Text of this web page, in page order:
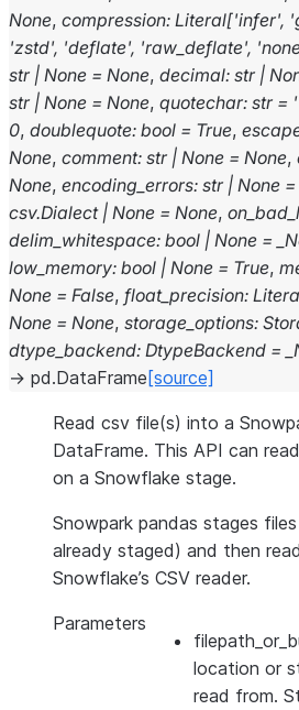
None, compression: Literal['infer',
'zstd', 'deflate', 'raw_deflate',
str | None = None, decimal: str |
str | None = None, quotechar: str =
0, doublequote: bool = True,
None, comment: str | None = None,
None, encoding_errors: str | None =
csv.Dialect | None = None,
delim_whitespace: bool | None =
low_memory: bool | None = True,
None = False, float_precision:
None = None, storage_options:
dtype_backend: DtypeBackend =
→ pd.DataFrame [source]
Read csv file(s) into a
DataFrame. This API can
on a Snowflake stage.
Snowpark pandas stages files
already staged) and then
Snowflake’s CSV reader.
Parameters
location or
read from.